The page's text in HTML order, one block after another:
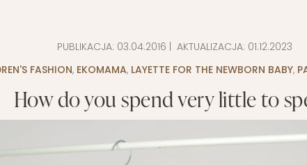
HOLIDAYS WITH CHILDREN
LAYETTE
PUBLIKACJA: 03.04.2016 | AKTUALIZACJA: 01.12.2023
FASHION, EKOMAMA, LAYETTE FOR THE NEWBORN BABY,
How do you spend very little to